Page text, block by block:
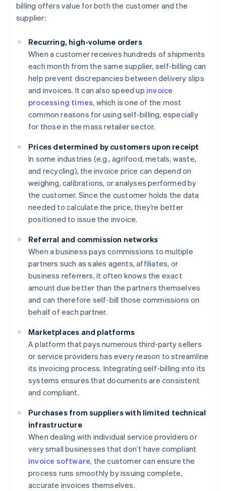
billing offers value for both the customer and the
supplier:
Recurring, high-volume orders
When a customer receives hundreds of shipments
each month from the same supplier, self-billing can
help prevent discrepancies between delivery slips
and invoices. It can also speed up invoice
processing times, which is one of the most
common reasons for using self-billing, especially
for those in the mass retailer sector.
Prices determined by customers upon receipt
In some industries (e.g., agrifood, metals, waste,
and recycling), the invoice price can depend on
weighing, calibrations, or analyses performed by
the customer. Since the customer holds the data
needed to calculate the price, they’re better
positioned to issue the invoice.
Referral and commission networks
When a business pays commissions to multiple
partners such as sales agents, affiliates, or
business referrers, it often knows the exact
amount due better than the partners themselves
and can therefore self-bill those commissions on
behalf of each partner.
Marketplaces and platforms
A platform that pays numerous third-party sellers
or service providers has every reason to streamline
its invoicing process. Integrating self-billing into its
systems ensures that documents are consistent
and compliant.
Purchases from suppliers with limited technical
infrastructure
When dealing with individual service providers or
very small businesses that don’t have compliant
invoice software, the customer can ensure the
process runs smoothly by issuing complete,
accurate invoices themselves.